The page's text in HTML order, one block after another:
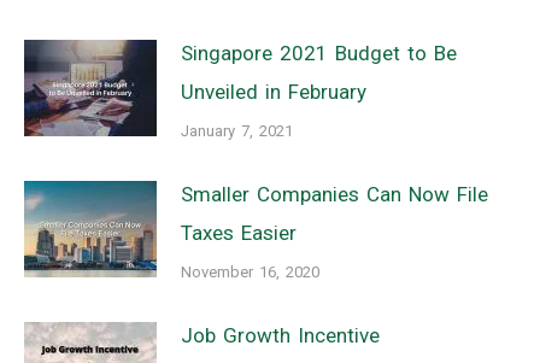
Singapore 2021 Budget to Be
Unveiled in February
January 7, 2021
Smaller Companies Can Now File
Taxes Easier
November 16, 2020
Job Growth Incentive